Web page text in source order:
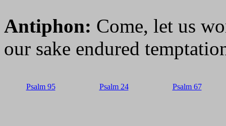
Antiphon: Come, let us
our sake endured
Psalm 95 Psalm 24 Psalm 67